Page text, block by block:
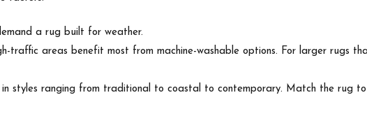
a rug built for weather.
traffic areas benefit most from machine-washable options. For larger rugs
in styles ranging from traditional to coastal to contemporary. Match the rug